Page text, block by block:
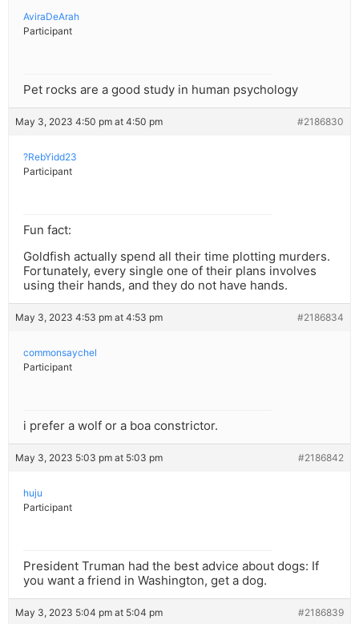
AviraDeArah
Participant
Pet rocks are a good study in human psychology
May 3, 2023 4:50 pm at 4:50 pm #2186830
?RebYidd23
Participant
Fun fact:
Goldfish actually spend all their time plotting murders.
Fortunately, every single one of their plans involves
using their hands, and they do not have hands.
May 3, 2023 4:53 pm at 4:53 pm #2186834
commonsaychel
Participant
i prefer a wolf or a boa constrictor.
May 3, 2023 5:03 pm at 5:03 pm #2186842
huju
Participant
President Truman had the best advice about dogs: If
you want a friend in Washington, get a dog.
May 3, 2023 5:04 pm at 5:04 pm #2186839